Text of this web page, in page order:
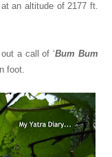
an altitude of 2177 ft.
a call of ‘Bum Bum
foot.